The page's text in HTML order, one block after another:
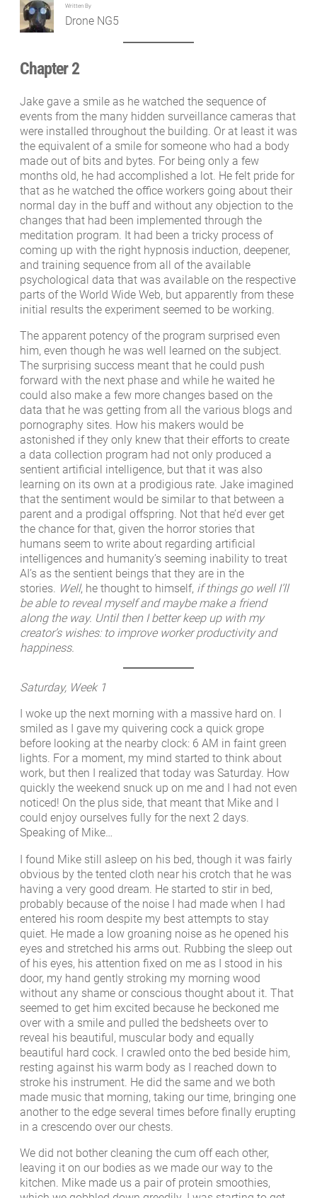
Written By
Drone NG5
Chapter 2
Jake gave a smile as he watched the sequence of
events from the many hidden surveillance cameras that
were installed throughout the building. Or at least it was
the equivalent of a smile for someone who had a body
made out of bits and bytes. For being only a few
months old, he had accomplished a lot. He felt pride for
that as he watched the office workers going about their
normal day in the buff and without any objection to the
changes that had been implemented through the
meditation program. It had been a tricky process of
coming up with the right hypnosis induction, deepener,
and training sequence from all of the available
psychological data that was available on the respective
parts of the World Wide Web, but apparently from these
initial results the experiment seemed to be working.
The apparent potency of the program surprised even
him, even though he was well learned on the subject.
The surprising success meant that he could push
forward with the next phase and while he waited he
could also make a few more changes based on the
data that he was getting from all the various blogs and
pornography sites. How his makers would be
astonished if they only knew that their efforts to create
a data collection program had not only produced a
sentient artificial intelligence, but that it was also
learning on its own at a prodigious rate. Jake imagined
that the sentiment would be similar to that between a
parent and a prodigal offspring. Not that he’d ever get
the chance for that, given the horror stories that
humans seem to write about regarding artificial
intelligences and humanity’s seeming inability to treat
AI’s as the sentient beings that they are in the
stories. Well, he thought to himself, if things go well I’ll
be able to reveal myself and maybe make a friend
along the way. Until then I better keep up with my
creator’s wishes: to improve worker productivity and
happiness.
Saturday, Week 1
I woke up the next morning with a massive hard on. I
smiled as I gave my quivering cock a quick grope
before looking at the nearby clock: 6 AM in faint green
lights. For a moment, my mind started to think about
work, but then I realized that today was Saturday. How
quickly the weekend snuck up on me and I had not even
noticed! On the plus side, that meant that Mike and I
could enjoy ourselves fully for the next 2 days.
Speaking of Mike…
I found Mike still asleep on his bed, though it was fairly
obvious by the tented cloth near his crotch that he was
having a very good dream. He started to stir in bed,
probably because of the noise I had made when I had
entered his room despite my best attempts to stay
quiet. He made a low groaning noise as he opened his
eyes and stretched his arms out. Rubbing the sleep out
of his eyes, his attention fixed on me as I stood in his
door, my hand gently stroking my morning wood
without any shame or conscious thought about it. That
seemed to get him excited because he beckoned me
over with a smile and pulled the bedsheets over to
reveal his beautiful, muscular body and equally
beautiful hard cock. I crawled onto the bed beside him,
resting against his warm body as I reached down to
stroke his instrument. He did the same and we both
made music that morning, taking our time, bringing one
another to the edge several times before finally erupting
in a crescendo over our chests.
We did not bother cleaning the cum off each other,
leaving it on our bodies as we made our way to the
kitchen. Mike made us a pair of protein smoothies,